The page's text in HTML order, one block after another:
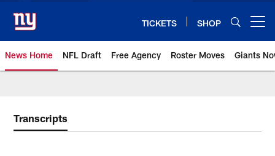
TICKETS SHOP
News Home NFL Draft Free Agency Roster Moves Giants
Transcripts